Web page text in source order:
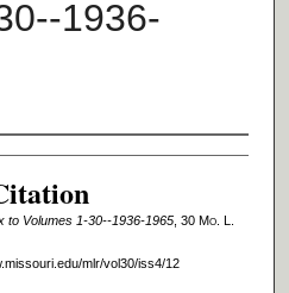
1936-
to Volumes 1-30--1936-1965, 30 Mo. L.
mlr/vol30/iss4/12